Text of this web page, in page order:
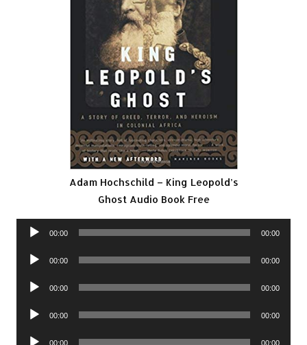
Adam Hochschild – King Leopold’s
Ghost Audio Book Free
Audio
00:00 00:00
Audio
00:00 00:00
Audio
00:00 00:00
Audio
00:00 00:00
Audio
00:00 00:00